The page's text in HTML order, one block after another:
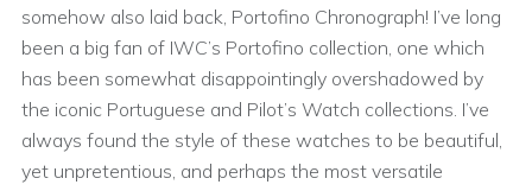
somehow also laid back, Portofino Chronograph! I’ve long
been a big fan of IWC’s Portofino collection, one which
has been somewhat disappointingly overshadowed by
the iconic Portuguese and Pilot’s Watch collections. I’ve
always found the style of these watches to be beautiful,
yet unpretentious, and perhaps the most versatile